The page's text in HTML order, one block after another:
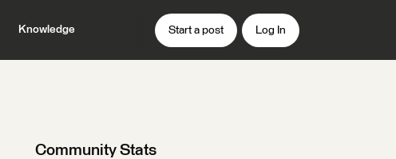
Knowledge Start a post Log In
Community Stats